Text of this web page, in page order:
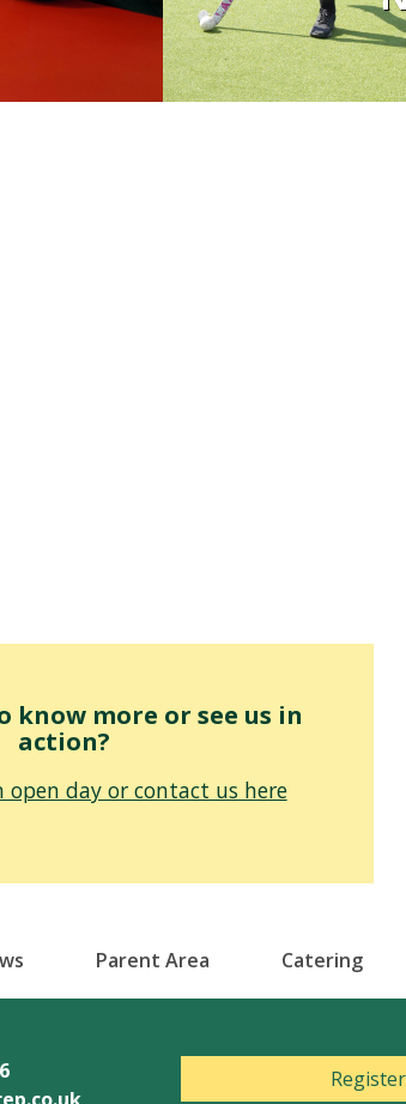
know more or see us in
action?
open day or contact us here
Parent Area Catering